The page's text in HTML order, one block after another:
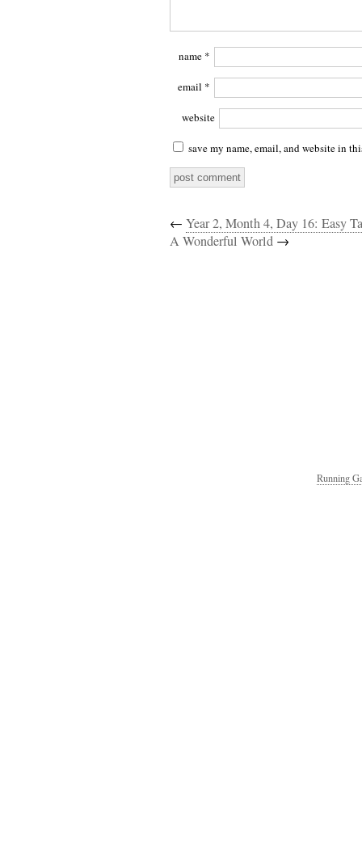
name *
email *
website
save my name, email, and website in
← Year 2, Month 4, Day 16: Easy
A Wonderful World →
Running